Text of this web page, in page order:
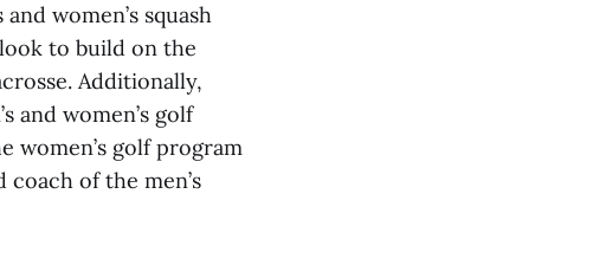
women’s squash
to build on the
Additionally,
and women’s golf
women’s golf program
coach of the men’s